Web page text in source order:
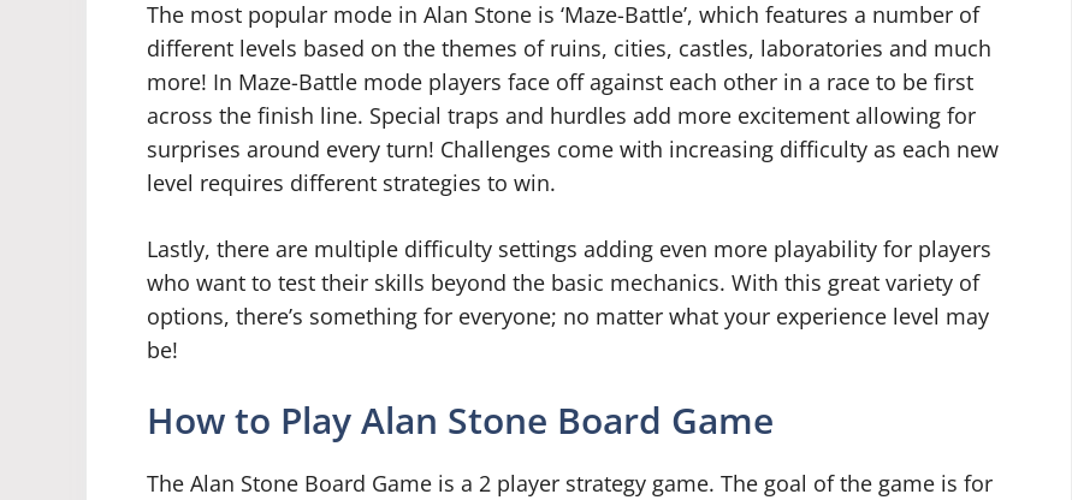
The most popular mode in Alan Stone is ‘Maze-Battle’, which features a number of
different levels based on the themes of ruins, cities, castles, laboratories and much
more! In Maze-Battle mode players face off against each other in a race to be first
across the finish line. Special traps and hurdles add more excitement allowing for
surprises around every turn! Challenges come with increasing difficulty as each new
level requires different strategies to win.
Lastly, there are multiple difficulty settings adding even more playability for players
who want to test their skills beyond the basic mechanics. With this great variety of
options, there’s something for everyone; no matter what your experience level may
be!
How to Play Alan Stone Board Game
The Alan Stone Board Game is a 2 player strategy game. The goal of the game is for